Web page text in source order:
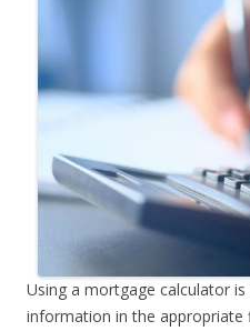
Using a mortgage calculator
information in the appropriate